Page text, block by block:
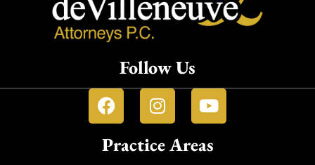
Follow Us
Practice Areas